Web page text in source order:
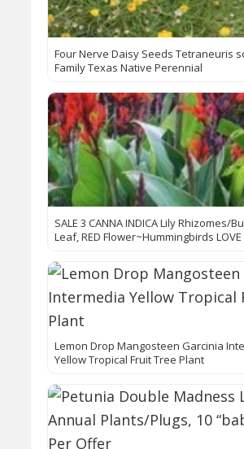
Four Nerve Daisy Seeds Tetraneuris
Family Texas Native Perennial
SALE 3 CANNA INDICA Lily Rhizomes/
Leaf, RED Flower~Hummingbirds LOVE
Lemon Drop Mangosteen Garcinia
Yellow Tropical Fruit Tree Plant